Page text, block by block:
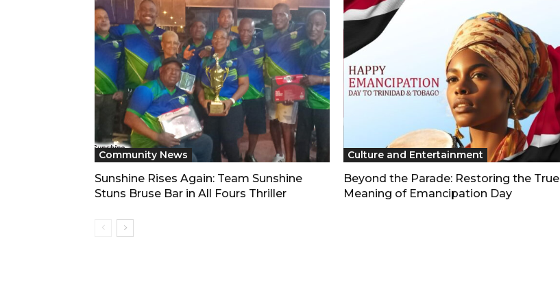
Community News
Sunshine Rises Again: Team Sunshine
Stuns Bruse Bar in All Fours Thriller
Culture and Entertainment
Beyond the Parade: Restoring the True
Meaning of Emancipation Day